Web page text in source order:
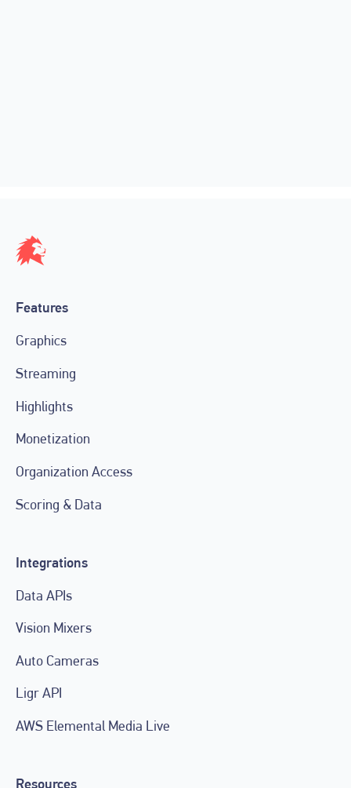
Features
Graphics
Streaming
Highlights
Monetization
Organization Access
Scoring & Data
Integrations
Data APIs
Vision Mixers
Auto Cameras
Ligr API
AWS Elemental Media Live
Resources